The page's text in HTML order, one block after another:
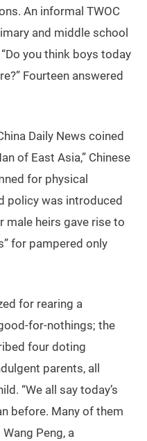
An informal TWOC
and middle school
you think boys today
Fourteen answered
Daily News coined
of East Asia,” Chinese
for physical
policy was introduced
male heirs gave rise to
for pampered only
for rearing a
for-nothings; the
four doting
parents, all
“We all say today’s
before. Many of them
Peng, a